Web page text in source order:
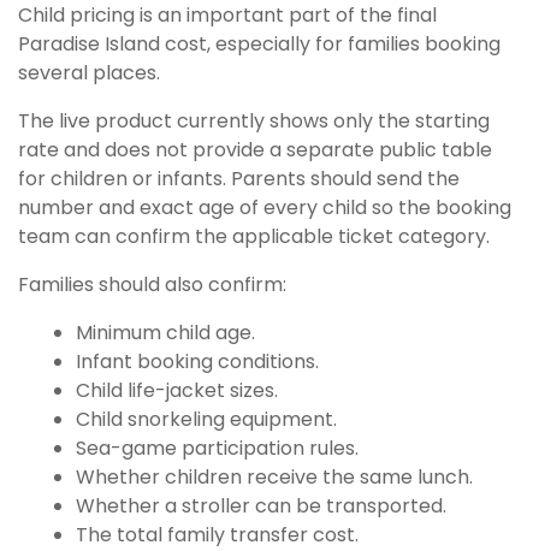
Child pricing is an important part of the final
Paradise Island cost, especially for families booking
several places.
The live product currently shows only the starting
rate and does not provide a separate public table
for children or infants. Parents should send the
number and exact age of every child so the booking
team can confirm the applicable ticket category.
Families should also confirm:
Minimum child age.
Infant booking conditions.
Child life-jacket sizes.
Child snorkeling equipment.
Sea-game participation rules.
Whether children receive the same lunch.
Whether a stroller can be transported.
The total family transfer cost.